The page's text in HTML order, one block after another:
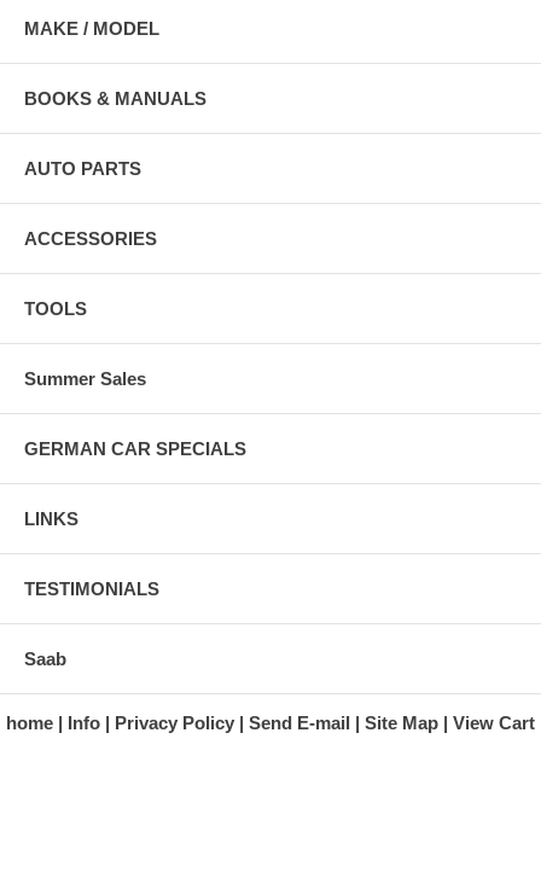
MAKE / MODEL
BOOKS & MANUALS
AUTO PARTS
ACCESSORIES
TOOLS
Summer Sales
GERMAN CAR SPECIALS
LINKS
TESTIMONIALS
Saab
home Info Privacy Policy Send E-mail Site Map View Cart